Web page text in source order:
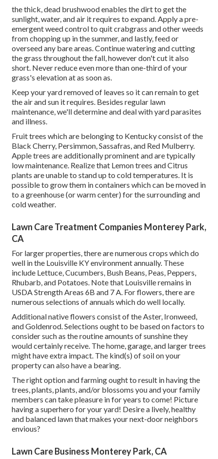
the thick, dead brushwood enables the dirt to get the
sunlight, water, and air it requires to expand. Apply a pre-
emergent weed control to quit crabgrass and other weeds
from chopping up in the summer, and lastly, feed or
overseed any bare areas. Continue watering and cutting
the grass throughout the fall, however don't cut it also
short. Never reduce even more than one-third of your
grass's elevation at as soon as.
Keep your yard removed of leaves so it can remain to get
the air and sun it requires. Besides regular lawn
maintenance, we'll determine and deal with yard parasites
and illness.
Fruit trees which are belonging to Kentucky consist of the
Black Cherry, Persimmon, Sassafras, and Red Mulberry.
Apple trees are additionally prominent and are typically
low maintenance. Realize that Lemon trees and Citrus
plants are unable to stand up to cold temperatures. It is
possible to grow them in containers which can be moved in
to a greenhouse (or warm center) for the surrounding and
cold weather.
Lawn Care Treatment Companies Monterey Park,
CA
For larger properties, there are numerous crops which do
well in the Louisville KY environment annually. These
include Lettuce, Cucumbers, Bush Beans, Peas, Peppers,
Rhubarb, and Potatoes. Note that Louisville remains in
USDA Strength Areas 6B and 7 A. For flowers, there are
numerous selections of annuals which do well locally.
Additional native flowers consist of the Aster, Ironweed,
and Goldenrod. Selections ought to be based on factors to
consider such as the routine amounts of sunshine they
would certainly receive. The home, garage, and larger trees
might have extra impact. The kind(s) of soil on your
property can also have a bearing.
The right option and farming ought to result in having the
trees, plants, plants, and/or blossoms you and your family
members can take pleasure in for years to come! Picture
having a superhero for your yard! Desire a lively, healthy
and balanced lawn that makes your next-door neighbors
envious?
Lawn Care Business Monterey Park, CA